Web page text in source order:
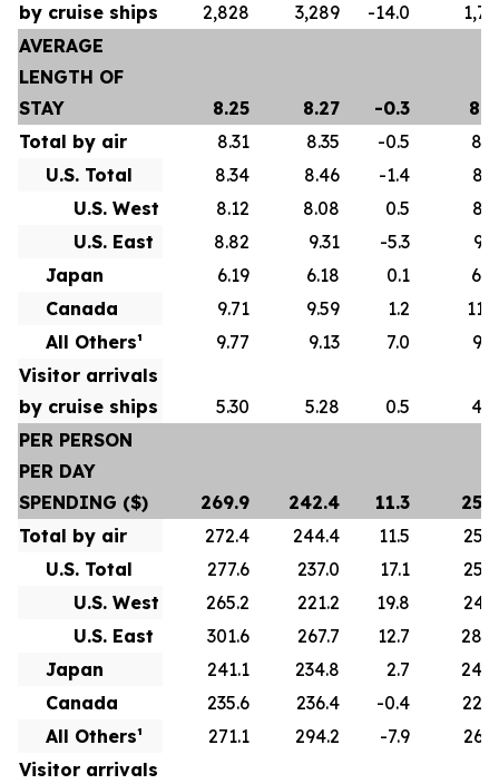
by cruise ships
2,828 3,289 -14.0
AVERAGE
LENGTH OF
STAY
8.25 8.27 -0.3
Total by air
8.31 8.35 -0.5
U.S. Total
8.34 8.46 -1.4
U.S. West
8.12 8.08 0.5
U.S. East
8.82 9.31 -5.3
Japan
6.19 6.18 0.1
Canada
9.71 9.59 1.2
All Others¹
9.77 9.13 7.0
Visitor arrivals
by cruise ships
5.30 5.28 0.5
PER PERSON
PER DAY
SPENDING ($)
269.9 242.4 11.3
Total by air
272.4 244.4 11.5
U.S. Total
277.6 237.0 17.1
U.S. West
265.2 221.2 19.8
U.S. East
301.6 267.7 12.7
Japan
241.1 234.8 2.7
Canada
235.6 236.4 -0.4
All Others¹
271.1 294.2 -7.9
Visitor arrivals